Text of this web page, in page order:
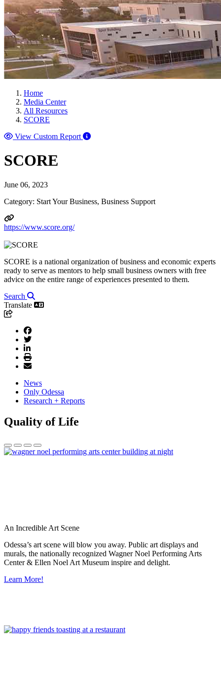
Home
Media Center
All Resources
SCORE
View Custom Report
SCORE
June 06, 2023
Category: Start Your Business, Business Support
https://www.score.org/
SCORE is a national organization of business and economic experts
ready to serve as mentors to help small business owners with free
advice on the entire range of experiences presented to them.
Search
Translate
News
Only Odessa
Research + Reports
Quality of Life
An Incredible Art Scene
Odessa’s art scene will blow you away. Public art displays and
murals, the nationally recognized Wagner Noel Performing Arts
Center & Ellen Noel Art Museum inspire and delight.
Learn More!